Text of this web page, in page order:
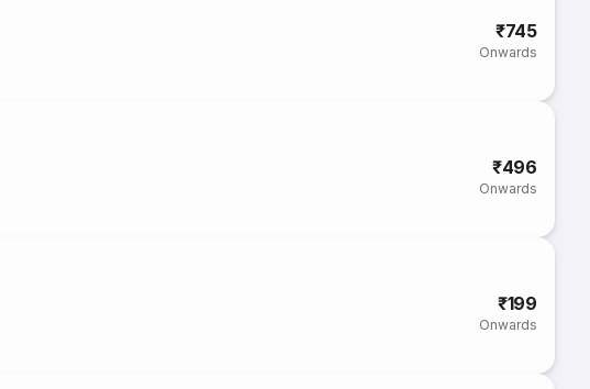
₹745
Onwards
₹496
Onwards
₹199
Onwards